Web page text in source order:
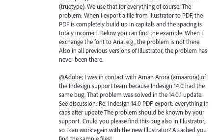
(truetype). We use that for everything of course. The
problem: When I export a file from Illustrator to PDF, the
PDF is completely build up in capitals and the spacing is
totaly incorrect. Below you can find the example. When I
exchange the font to Arial e.g., the problem is not there.
Also in all previous versions of Illustrator, the problem has
never been there.
@Adobe; I was in contact with Aman Arora (amaarora) of
the Indesign support team because Indesign 14.0 had the
same bug. That problem was solved in the 14.0.1 update.
See discussion: Re: Indesign 14.0 PDF-export: everything in
caps after update The problem should be known by your
support. Could you please find this bug also in Illustrator,
so I can work again with the new Illustrator? Attached you